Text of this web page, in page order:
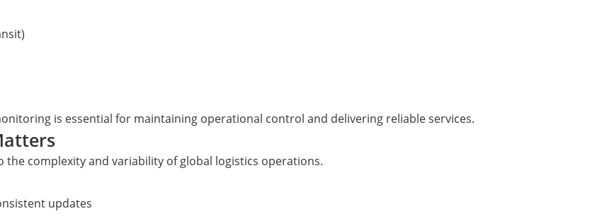
is essential for maintaining operational control and delivering reliable services.
complexity and variability of global logistics operations.
updates